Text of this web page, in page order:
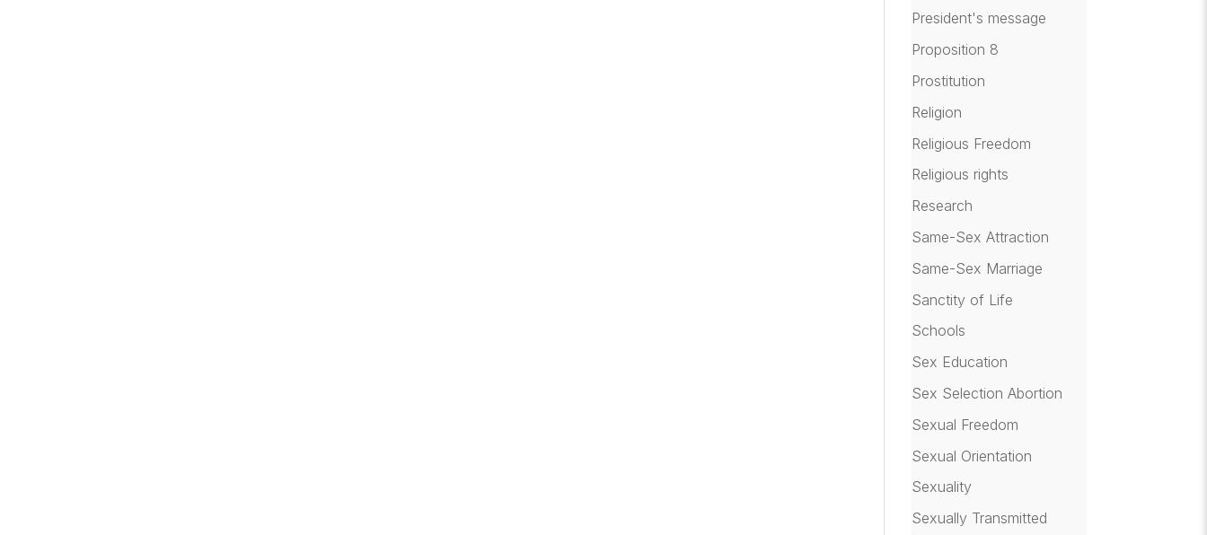
President's message
Proposition 8
Prostitution
Religion
Religious Freedom
Religious rights
Research
Same-Sex Attraction
Same-Sex Marriage
Sanctity of Life
Schools
Sex Education
Sex Selection Abortion
Sexual Freedom
Sexual Orientation
Sexuality
Sexually Transmitted